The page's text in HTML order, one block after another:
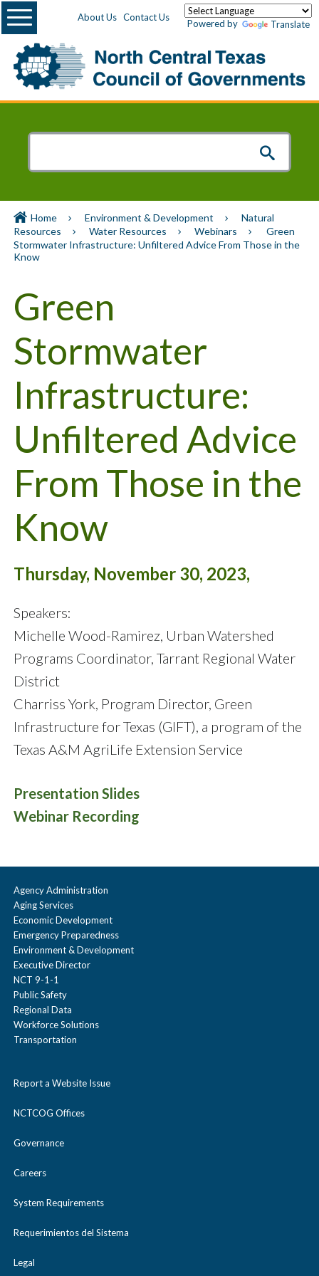
About Us Contact Us
Powered by Translate
Menu
Home Environment & Development
Natural
Resources
Water Resources Webinars
Green
Stormwater Infrastructure: Unfiltered Advice From Those in the
Know
Green
Stormwater
Infrastructure:
Unfiltered Advice
From Those in the
Know
Thursday, November 30, 2023,
Speakers:
Michelle Wood-Ramirez, Urban Watershed
Programs Coordinator, Tarrant Regional Water
District
Charriss York, Program Director, Green
Infrastructure for Texas (GIFT), a program of the
Texas A&M AgriLife Extension Service
Presentation Slides
Webinar Recording
Agency Administration
Aging Services
Economic Development
Emergency Preparedness
Environment & Development
Executive Director
NCT 9-1-1
Public Safety
Regional Data
Workforce Solutions
Transportation
Report a Website Issue
NCTCOG Offices
Governance
Careers
System Requirements
Requerimientos del Sistema
Legal